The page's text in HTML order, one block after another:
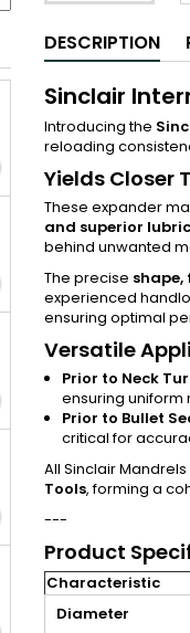
DESCRIPTION
Sinclair
Introducing the
reloading
Yields Closer
These expander
and superior
behind unwanted
The precise shape,
experienced
ensuring optimal
Versatile
Prior to Neck
ensuring uniform
Prior to Bullet
critical for
All Sinclair
Tools, forming a
---
Product
Characteristic
Diameter